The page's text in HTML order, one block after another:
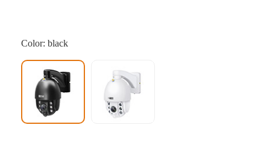
Color: black